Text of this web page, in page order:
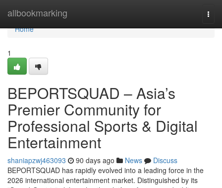
allbookmarking
Home
Home
1
BEPORTSQUAD – Asia’s
Premier Community for
Professional Sports & Digital
Entertainment
shaniapzwj463093 90 days ago News
Discuss
BEPORTSQUAD has rapidly evolved into a leading force in the
2026 international entertainment market. Distinguished by its